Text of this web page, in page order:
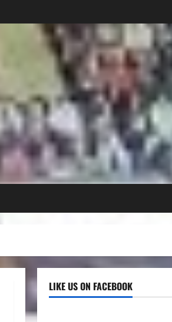
LIKE US ON FACEBOOK